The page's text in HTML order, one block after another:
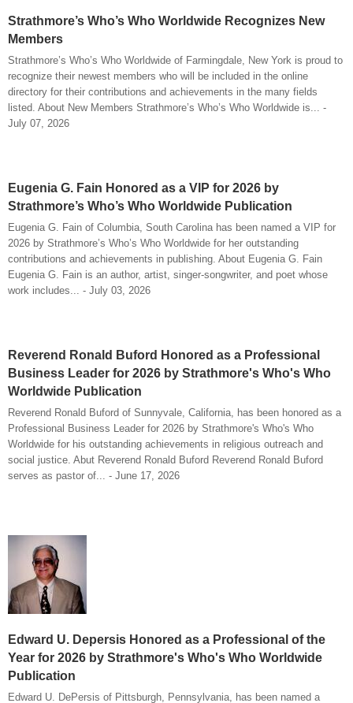
Strathmore’s Who’s Who Worldwide Recognizes New
Members
Strathmore’s Who’s Who Worldwide of Farmingdale, New York is proud to
recognize their newest members who will be included in the online
directory for their contributions and achievements in the many fields
listed. About New Members Strathmore’s Who’s Who Worldwide is... -
July 07, 2026
Eugenia G. Fain Honored as a VIP for 2026 by
Strathmore’s Who’s Who Worldwide Publication
Eugenia G. Fain of Columbia, South Carolina has been named a VIP for
2026 by Strathmore’s Who’s Who Worldwide for her outstanding
contributions and achievements in publishing. About Eugenia G. Fain
Eugenia G. Fain is an author, artist, singer-songwriter, and poet whose
work includes... - July 03, 2026
Reverend Ronald Buford Honored as a Professional
Business Leader for 2026 by Strathmore's Who's Who
Worldwide Publication
Reverend Ronald Buford of Sunnyvale, California, has been honored as a
Professional Business Leader for 2026 by Strathmore's Who's Who
Worldwide for his outstanding achievements in religious outreach and
social justice. Abut Reverend Ronald Buford Reverend Ronald Buford
serves as pastor of... - June 17, 2026
Edward U. Depersis Honored as a Professional of the
Year for 2026 by Strathmore's Who's Who Worldwide
Publication
Edward U. DePersis of Pittsburgh, Pennsylvania, has been named a